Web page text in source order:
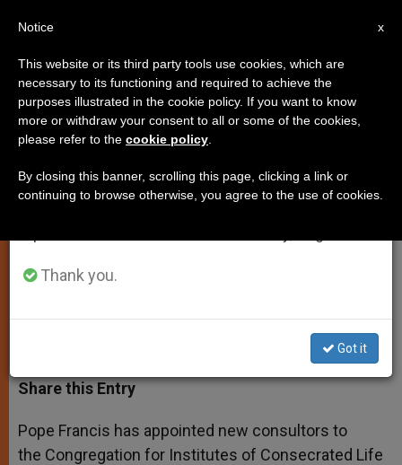
Pope Names Consultors for
Consecrated Life Congregation
1st Woman Head of a Pontifical
University
JULIO 16, 2014 00:00 ZENIT STAFF SPIRITUALITY
t
s
p
p
s
e
g
e
r
e
b
o
k
t
r
r
Share this Entry
Pope Francis has appointed new consultors to
the Congregation for Institutes of Consecrated Life
×
Important Notice
From July 27 to August 7 we will take our
annual break, taking advantage of the summer
period when less information is generated and
Thank you.
Got it
x
Notice
This website or its third party tools use cookies, which are
necessary to its functioning and required to achieve the
purposes illustrated in the cookie policy. If you want to know
more or withdraw your consent to all or some of the cookies,
please refer to the cookie policy
By closing this banner, scrolling this page, clicking a link or
continuing to browse otherwise, you agree to the use of cookies.